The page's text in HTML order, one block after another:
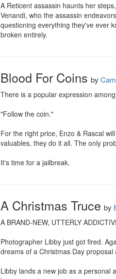
A Reticent assassin haunts her
Venandi, who the assassin
questioning everything they've ever
broken entirely.
Blood For Coins by
There is a popular expression
"Follow the coin."
For the right price, Enzo & Rascal
valuables, they do it all. The only
It's time for a jailbreak.
A Christmas Truce by
A BRAND-NEW, UTTERLY
Photographer Libby just got fired.
dreams of a Christmas Day proposal
Libby lands a new job as a personal